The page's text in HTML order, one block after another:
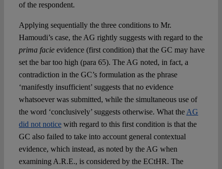
of the respondent.
Applying sequentially the three conditions to Mr.
Hamoudi’s case, the AG rightly suggests with regard to the
prima facieevidence (first condition) that the GC may have
set the bar too high (para 65). The AG noted, in fact, a
contradiction in the GC’s formulation as the phrase
‘manifestly insufficient’ suggests that no evidence
whatsoever was submitted, while the simultaneous use of
the word ‘conclusively’ suggests otherwise. What the AG
did not noticewith regard to this first condition is that the
GC also failed to take into account general contextual
evidence, which instead, as noted by the AG when
examining A.R.E., is considered by the ECtHR. The